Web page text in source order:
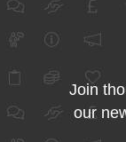
Join
our